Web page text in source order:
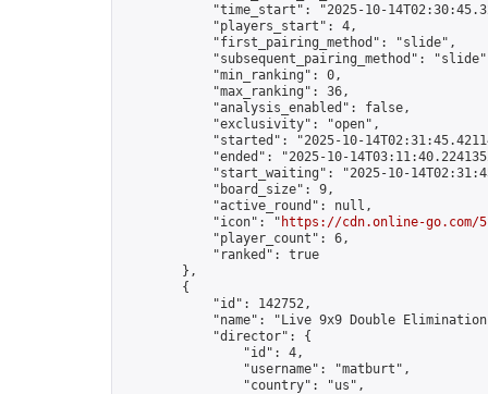
"time_start": "2025-10-
            "players_start": 4,
            "first_pairing_method": "slide",
"subsequent_pairing_method":
            "min_ranking": 0,
            "max_ranking": 36,
            "analysis_enabled": false,
            "exclusivity": "open",
"started": "2025-10-
"ended": "2025-10-
"start_waiting": "2025-10-
            "board_size": 9,
            "active_round": null,
            "icon": "
https://cdn.online-
            "player_count": 6,
            "ranked": true
        },
        {
            "id": 142752,
"name": "Live 9x9 Double
            "director": {
                "id": 4,
                "username": "matburt",
                "country": "us",